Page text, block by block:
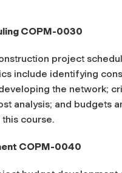
COPM-0030
project
include identifying
the network;
analysis; and budgets
course.
COPM-0040